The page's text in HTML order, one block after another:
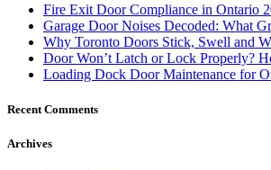
Fire Exit Door Compliance in Ontario
Garage Door Noises Decoded: What
Why Toronto Doors Stick, Swell and
Door Won’t Latch or Lock Properly?
Loading Dock Door Maintenance for
Recent Comments
Archives